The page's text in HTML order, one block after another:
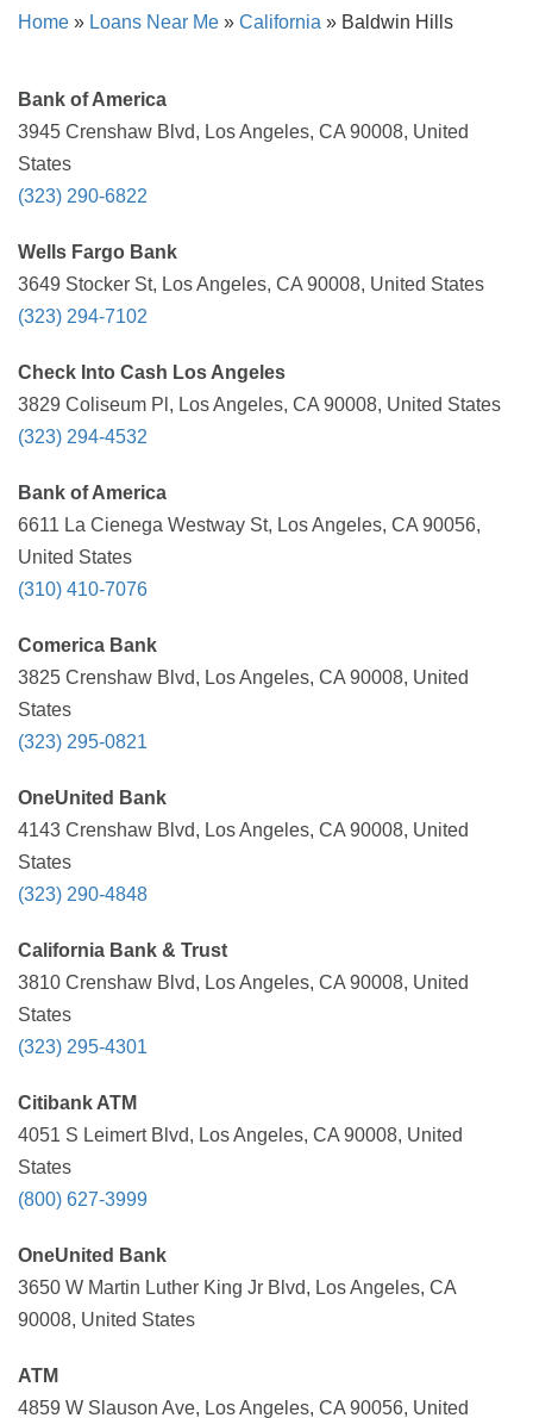
Home » Loans Near Me » California » Baldwin Hills
Bank of America
3945 Crenshaw Blvd, Los Angeles, CA 90008, United
States
(323) 290-6822
Wells Fargo Bank
3649 Stocker St, Los Angeles, CA 90008, United States
(323) 294-7102
Check Into Cash Los Angeles
3829 Coliseum Pl, Los Angeles, CA 90008, United States
(323) 294-4532
Bank of America
6611 La Cienega Westway St, Los Angeles, CA 90056,
United States
(310) 410-7076
Comerica Bank
3825 Crenshaw Blvd, Los Angeles, CA 90008, United
States
(323) 295-0821
OneUnited Bank
4143 Crenshaw Blvd, Los Angeles, CA 90008, United
States
(323) 290-4848
California Bank & Trust
3810 Crenshaw Blvd, Los Angeles, CA 90008, United
States
(323) 295-4301
Citibank ATM
4051 S Leimert Blvd, Los Angeles, CA 90008, United
States
(800) 627-3999
OneUnited Bank
3650 W Martin Luther King Jr Blvd, Los Angeles, CA
90008, United States
ATM
4859 W Slauson Ave, Los Angeles, CA 90056, United